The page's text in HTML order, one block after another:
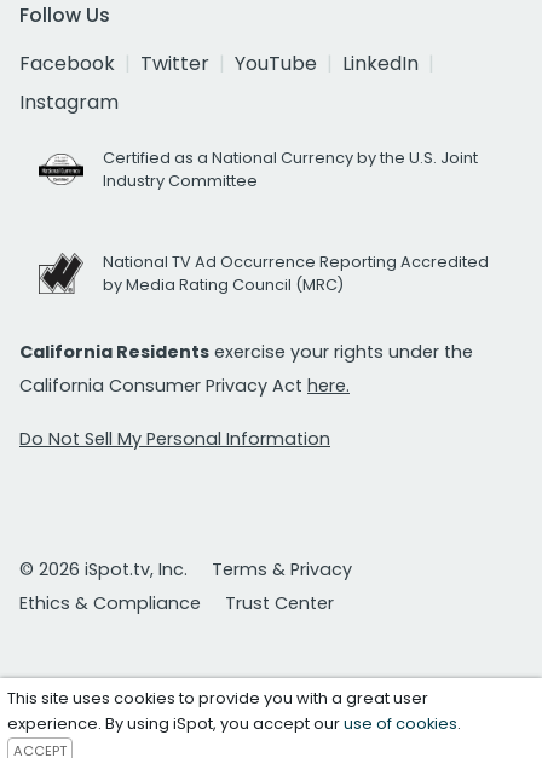
Follow Us
Facebook
Twitter YouTube
LinkedIn
Instagram
Certified as a National Currency by the U.S. Joint
Industry Committee
National TV Ad Occurrence Reporting Accredited
by Media Rating Council (MRC)
California Residents exercise your rights under the
California Consumer Privacy Act here.
Do Not Sell My Personal Information
© 2026 iSpot.tv, Inc.
Terms & Privacy
Ethics & Compliance
Trust Center
This site uses cookies to provide you with a great user
experience. By using iSpot, you accept ouruse of cookies.
ACCEPT